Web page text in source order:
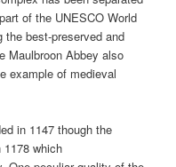
of the UNESCO World
the best-preserved and
Maulbroon Abbey also
example of medieval
in 1147 though the
which